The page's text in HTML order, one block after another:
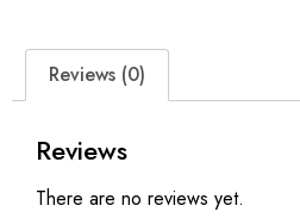
Reviews (0)
Reviews
There are no reviews yet.